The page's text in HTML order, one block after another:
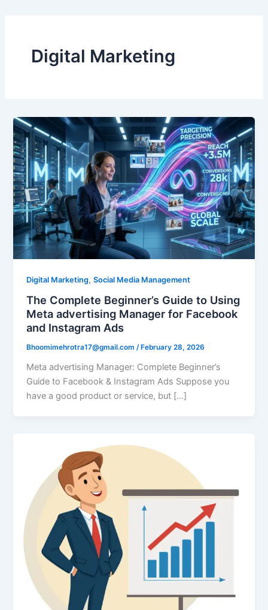
Digital Marketing
Digital Marketing,Social Media Management
The Complete Beginner’s Guide to Using
Meta advertising Manager for Facebook
and Instagram Ads
Bhoomimehrotra17@gmail.com/ February 28, 2026
Meta advertising Manager: Complete Beginner’s
Guide to Facebook & Instagram Ads Suppose you
have a good product or service, but […]